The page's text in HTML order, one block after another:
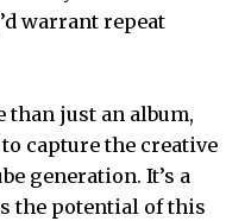
warrant repeat
than just an album,
capture the creative
generation. It’s a
the potential of this